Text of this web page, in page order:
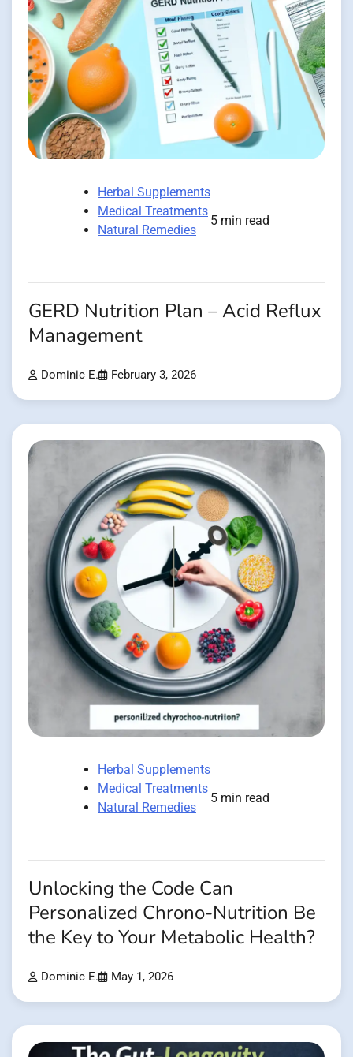
Herbal Supplements
Medical Treatments
Natural Remedies
5 min read
GERD Nutrition Plan – Acid Reflux
Management
Dominic E. February 3, 2026
Herbal Supplements
Medical Treatments
Natural Remedies
5 min read
Unlocking the Code Can
Personalized Chrono-Nutrition Be
the Key to Your Metabolic Health?
Dominic E. May 1, 2026